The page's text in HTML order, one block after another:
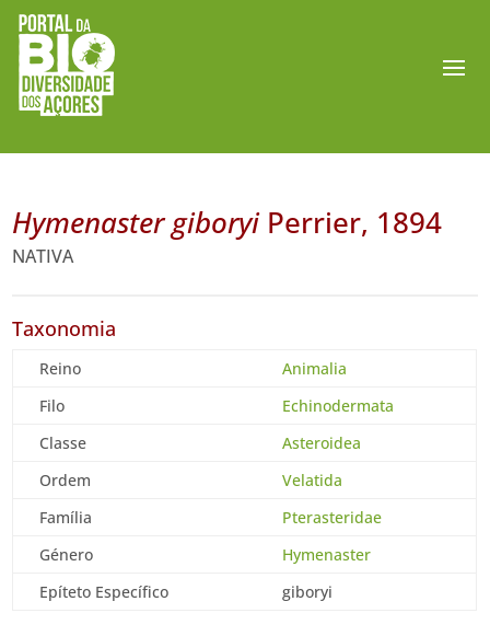
Hymenaster giboryiPerrier, 1894
NATIVA
Taxonomia
Reino
Animalia
Filo
Echinodermata
Classe
Asteroidea
Ordem
Velatida
Família
Pterasteridae
Género
Hymenaster
Epíteto Específico
giboryi